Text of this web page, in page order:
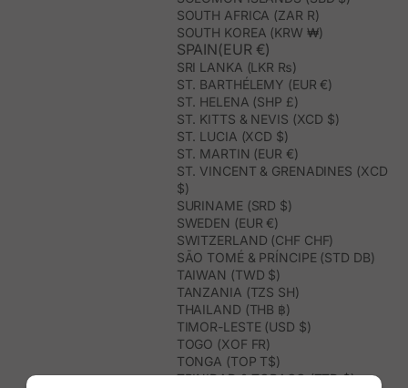
SOUTH AFRICA (ZAR R)
SOUTH KOREA (KRW ₩)
SPAIN(EUR €)
SRI LANKA (LKR ₨)
ST. BARTHÉLEMY (EUR €)
ST. HELENA (SHP £)
ST. KITTS & NEVIS (XCD $)
ST. LUCIA (XCD $)
ST. MARTIN (EUR €)
ST. VINCENT & GRENADINES (XCD
$)
SURINAME (SRD $)
SWEDEN (EUR €)
SWITZERLAND (CHF CHF)
SÃO TOMÉ & PRÍNCIPE (STD DB)
TAIWAN (TWD $)
TANZANIA (TZS SH)
THAILAND (THB ฿)
TIMOR-LESTE (USD $)
TOGO (XOF FR)
TONGA (TOP T$)
TRINIDAD & TOBAGO (TTD $)